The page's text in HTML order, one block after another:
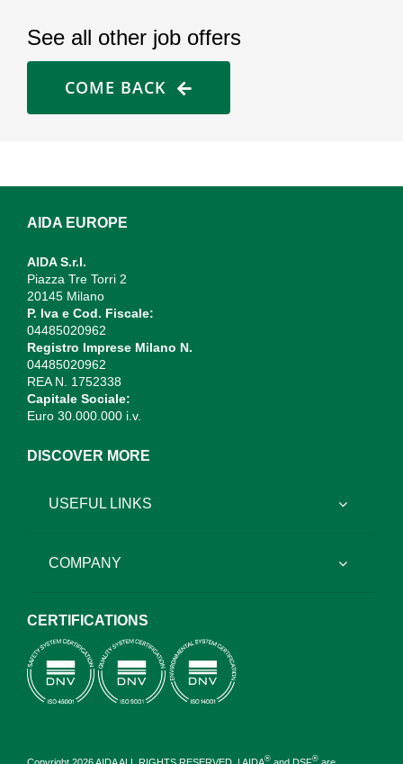
See all other job offers
COME BACK
AIDA EUROPE
AIDA S.r.l.
Piazza Tre Torri 2
20145 Milano
P. Iva e Cod. Fiscale:
04485020962
Registro Imprese Milano N.
04485020962
REA N. 1752338
Capitale Sociale:
Euro 30.000.000 i.v.
DISCOVER MORE
USEFUL LINKS
COMPANY
CERTIFICATIONS
Copyright 2026 AIDA ALL RIGHTS RESERVED. | AIDA®and DSF®are